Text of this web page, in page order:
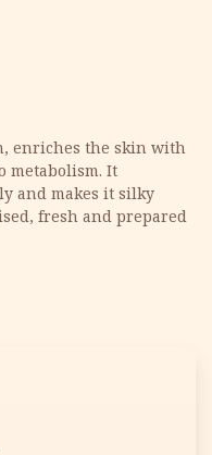
enriches the skin with
metabolism. It
and makes it silky
fresh and prepared